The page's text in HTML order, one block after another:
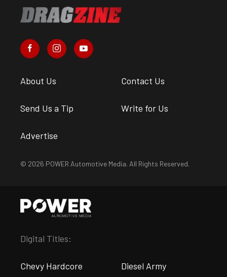
About Us Contact Us
Send Us a Tip Write for Us
Advertise
© 2026 POWER Automotive Media. All Rights Reserved.
Digital Titles:
Chevy Hardcore Diesel Army